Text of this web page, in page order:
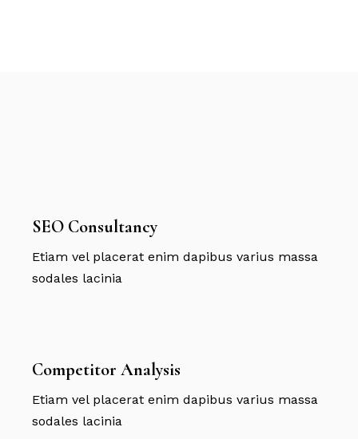
SEO Consultancy
Etiam vel placerat enim dapibus varius massa
sodales lacinia
Competitor Analysis
Etiam vel placerat enim dapibus varius massa
sodales lacinia